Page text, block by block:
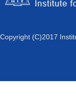
Copyright (C)2017